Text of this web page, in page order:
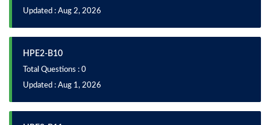
Updated : Aug 2, 2026
HPE2-B10
Total Questions : 0
Updated : Aug 1, 2026